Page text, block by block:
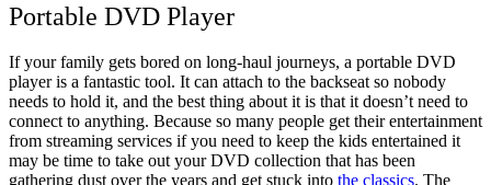
Portable DVD Player
If your family gets bored on long-haul journeys, a portable DVD
player is a fantastic tool. It can attach to the backseat so nobody
needs to hold it, and the best thing about it is that it doesn’t need to
connect to anything. Because so many people get their entertainment
from streaming services if you need to keep the kids entertained it
may be time to take out your DVD collection that has been
gathering dust over the years and get stuck into the classics. The